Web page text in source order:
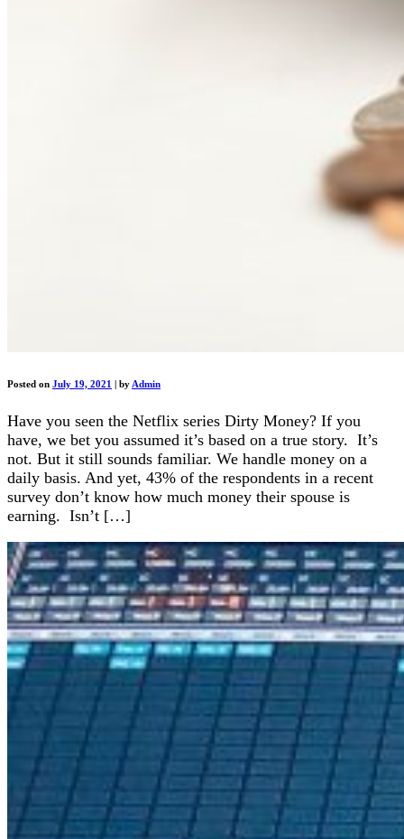
Posted on July 19, 2021 | by Admin
Have you seen the Netflix series Dirty Money? If you
have, we bet you assumed it’s based on a true story. It’s
not. But it still sounds familiar. We handle money on a
daily basis. And yet, 43% of the respondents in a recent
survey don’t know how much money their spouse is
earning. Isn’t […]